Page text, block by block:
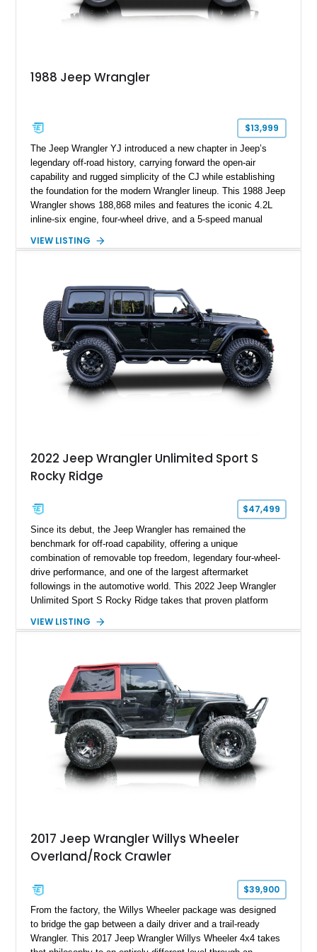
1988 Jeep Wrangler
$13,999
The Jeep Wrangler YJ introduced a new chapter in Jeep’s
legendary off-road history, carrying forward the open-air
capability and rugged simplicity of the CJ while establishing
the foundation for the modern Wrangler lineup. This 1988 Jeep
Wrangler shows 188,868 miles and features the iconic 4.2L
inline-six engine, four-wheel drive, and a 5-speed manual
YJ has been personalized with a number of enthusiast-
distinctive example of Jeep’s first-generation Wrangler.
VIEW LISTING
2022 Jeep Wrangler Unlimited Sport S
Rocky Ridge
$47,499
Since its debut, the Jeep Wrangler has remained the
benchmark for off-road capability, offering a unique
combination of removable top freedom, legendary four-wheel-
drive performance, and one of the largest aftermarket
followings in the automotive world. This 2022 Jeep Wrangler
Unlimited Sport S Rocky Ridge takes that proven platform
Ridge Trucks Conversion, blending factory refinement with
impressive combination of desirable factory packages,
premium interior appointments, heavy-duty recovery
equipment, upgraded suspension components, and
aggressive off-road styling. Whether your adventures involve
overlanding, weekend trail excursions, or simply owning a
Wrangler that stands apart from the crowd, this Rocky Ridge
build offers the capability, comfort, and commanding presence
to do it all.
VIEW LISTING
2017 Jeep Wrangler Willys Wheeler
Overland/Rock Crawler
$39,900
From the factory, the Willys Wheeler package was designed
to bridge the gap between a daily driver and a trail-ready
Wrangler. This 2017 Jeep Wrangler Willys Wheeler 4x4 takes